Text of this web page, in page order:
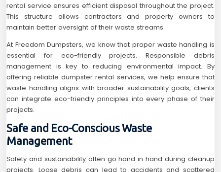
rental service ensures efficient disposal throughout the project.
This structure allows contractors and property owners to
maintain better oversight of their waste streams.
At Freedom Dumpsters, we know that proper waste handling is
essential for eco-friendly projects. Responsible debris
management is key to reducing environmental impact. By
offering reliable dumpster rental services, we help ensure that
waste handling aligns with broader sustainability goals, clients
can integrate eco-friendly principles into every phase of their
projects.
Safe and Eco-Conscious Waste
Management
Safety and sustainability often go hand in hand during cleanup
projects. Loose debris can lead to accidents and scattered